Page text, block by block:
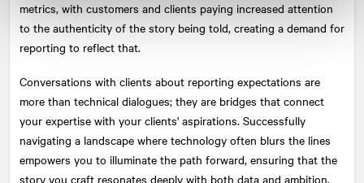
metrics, with customers and clients paying increased attention
to the authenticity of the story being told, creating a demand for
reporting to reflect that.
Conversations with clients about reporting expectations are
more than technical dialogues; they are bridges that connect
your expertise with your clients' aspirations. Successfully
navigating a landscape where technology often blurs the lines
empowers you to illuminate the path forward, ensuring that the
story you craft resonates deeply with both data and ambition.